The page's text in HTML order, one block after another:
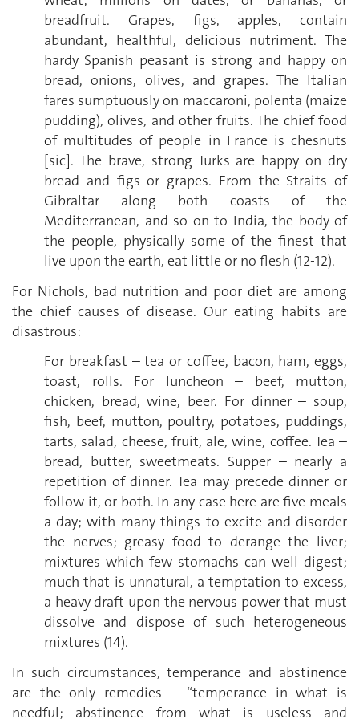
breadfruit. Grapes, figs, apples, contain
abundant, healthful, delicious nutriment. The
hardy Spanish peasant is strong and happy on
bread, onions, olives, and grapes. The Italian
fares sumptuously on maccaroni, polenta (maize
pudding), olives, and other fruits. The chief food
of multitudes of people in France is chesnuts
[sic]. The brave, strong Turks are happy on dry
bread and figs or grapes. From the Straits of
Gibraltar along both coasts of the
Mediterranean, and so on to India, the body of
the people, physically some of the finest that
live upon the earth, eat little or no flesh (12-12).
For Nichols, bad nutrition and poor diet are among
the chief causes of disease. Our eating habits are
disastrous:
For breakfast – tea or coffee, bacon, ham, eggs,
toast, rolls. For luncheon – beef, mutton,
chicken, bread, wine, beer. For dinner – soup,
fish, beef, mutton, poultry, potatoes, puddings,
tarts, salad, cheese, fruit, ale, wine, coffee. Tea –
bread, butter, sweetmeats. Supper – nearly a
repetition of dinner. Tea may precede dinner or
follow it, or both. In any case here are five meals
a-day; with many things to excite and disorder
the nerves; greasy food to derange the liver;
mixtures which few stomachs can well digest;
much that is unnatural, a temptation to excess,
a heavy draft upon the nervous power that must
dissolve and dispose of such heterogeneous
mixtures (14).
In such circumstances, temperance and abstinence
are the only remedies – “temperance in what is
needful; abstinence from what is useless and